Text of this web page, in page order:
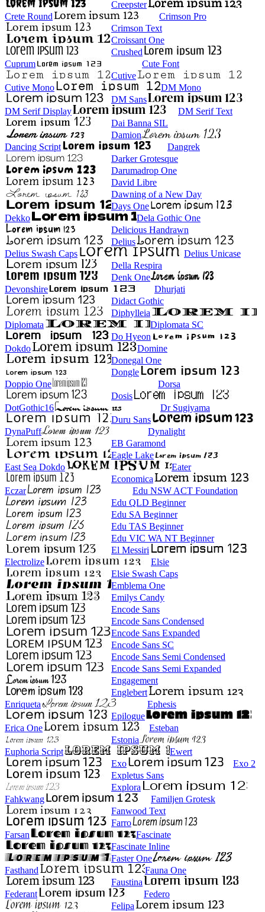
Creepster
Crete Round
Crimson Pro
Crimson Text
Croissant One
Crushed
Cuprum
Cute Font
Cutive
Cutive Mono
DM Mono
DM Sans
DM Serif Display
DM Serif Text
Dai Banna SIL
Damion
Dancing Script
Dangrek
Darker Grotesque
Darumadrop One
David Libre
Dawning of a New Day
Days One
Dekko
Dela Gothic One
Delicious Handrawn
Delius
Delius Swash Caps
Delius Unicase
Della Respira
Denk One
Devonshire
Dhurjati
Didact Gothic
Diphylleia
Diplomata
Diplomata SC
Do Hyeon
Dokdo
Domine
Donegal One
Dongle
Doppio One
Dorsa
Dosis
DotGothic16
Dr Sugiyama
Duru Sans
DynaPuff
Dynalight
EB Garamond
Eagle Lake
East Sea Dokdo
Eater
Economica
Eczar
Edu NSW ACT Foundation
Edu QLD Beginner
Edu SA Beginner
Edu TAS Beginner
Edu VIC WA NT Beginner
El Messiri
Electrolize
Elsie
Elsie Swash Caps
Emblema One
Emilys Candy
Encode Sans
Encode Sans Condensed
Encode Sans Expanded
Encode Sans SC
Encode Sans Semi Condensed
Encode Sans Semi Expanded
Engagement
Englebert
Enriqueta
Ephesis
Epilogue
Erica One
Esteban
Estonia
Euphoria Script
Ewert
Exo
Exo 2
Expletus Sans
Explora
Fahkwang
Familjen Grotesk
Fanwood Text
Farro
Farsan
Fascinate
Fascinate Inline
Faster One
Fasthand
Fauna One
Faustina
Federant
Federo
Felipa